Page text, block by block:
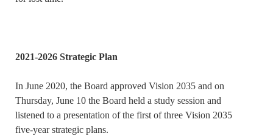
2021-2026 Strategic Plan
In June 2020, the Board approved Vision 2035 and on
Thursday, June 10 the Board held a study session and
listened to a presentation of the first of three Vision 2035
five-year strategic plans.